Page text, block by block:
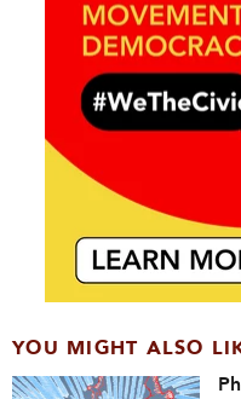
YOU MIGHT ALSO